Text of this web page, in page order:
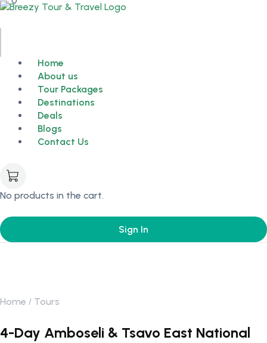
Home
About us
Tour Packages
Destinations
Deals
Blogs
Contact Us
No products in the cart.
Sign In
Home Tours
4-Day Amboseli & Tsavo East National